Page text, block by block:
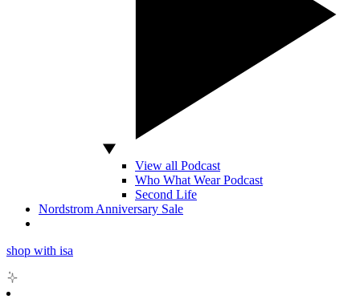
View all Podcast
Who What Wear Podcast
Second Life
Nordstrom Anniversary Sale
shop with isa